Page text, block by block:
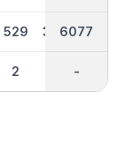
529
2
369 483
3142
-
6077
-